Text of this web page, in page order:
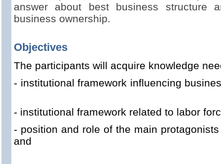
answer about best business structure
business ownership.
Objectives
The participants will acquire knowledge
- institutional framework
- institutional framework related to labor
- position and role of the main
and